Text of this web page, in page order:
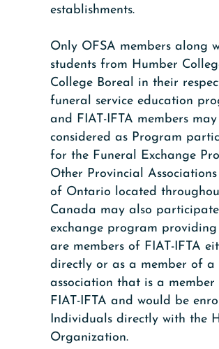
establishments.
Only OFSA members along
students from Humber
College Boreal in their
funeral service education
and FIAT-IFTA members
considered as Program
for the Funeral Exchange
Other Provincial
of Ontario located
Canada may also
exchange program
are members of FIAT-IFTA
directly or as a member of a
association that is a member
FIAT-IFTA and would be
Individuals directly with the
Organization.